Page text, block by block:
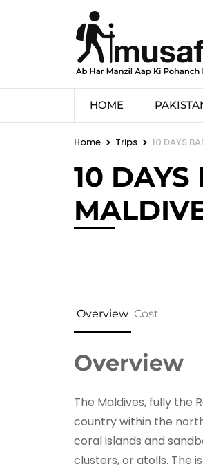
HOME
Home > Trips > 10 DAYS
10
Overview Cost
Overview
The Maldives, fully the
country within the
coral islands and
clusters, or atolls. The